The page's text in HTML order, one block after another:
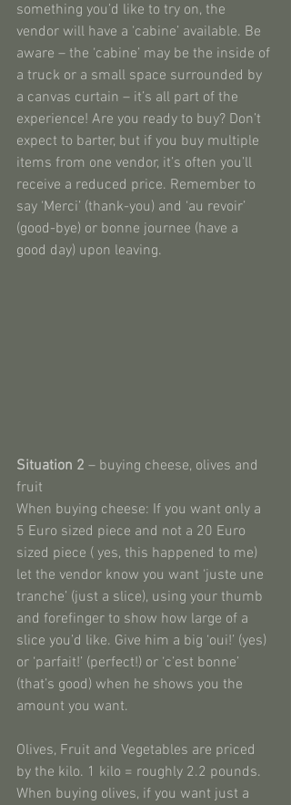
something you’d like to try on, the
vendor will have a ‘cabine’ available. Be
aware – the ‘cabine’ may be the inside of
a truck or a small space surrounded by
a canvas curtain – it’s all part of the
experience! Are you ready to buy? Don’t
expect to barter, but if you buy multiple
items from one vendor, it’s often you’ll
receive a reduced price. Remember to
say ‘Merci’ (thank-you) and ‘au revoir’
(good-bye) or bonne journee (have a
good day) upon leaving.
Situation 2 – buying cheese, olives and
fruit
When buying cheese: If you want only a
5 Euro sized piece and not a 20 Euro
sized piece ( yes, this happened to me)
let the vendor know you want ‘juste une
tranche’ (just a slice), using your thumb
and forefinger to show how large of a
slice you’d like. Give him a big ‘oui!’ (yes)
or ‘parfait!’ (perfect!) or ‘c’est bonne’
(that’s good) when he shows you the
amount you want.
Olives, Fruit and Vegetables are priced
by the kilo. 1 kilo = roughly 2.2 pounds.
When buying olives, if you want just a